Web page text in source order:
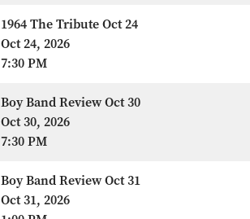
1964 The Tribute Oct 24
Oct 24, 2026
7:30 PM
Boy Band Review Oct 30
Oct 30, 2026
7:30 PM
Boy Band Review Oct 31
Oct 31, 2026